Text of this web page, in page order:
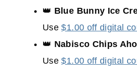
👑 Blue Bunny Ice
Use$1.00 off digital
👑 Nabisco Chips
Use$1.00 off digital